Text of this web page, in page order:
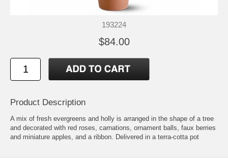
193224
$84.00
Product Description
A mix of fresh evergreens and holly is arranged in the shape of a tree
and decorated with red roses, carnations, ornament balls, faux berries
and miniature apples, and a ribbon. Delivered in a terra-cotta pot